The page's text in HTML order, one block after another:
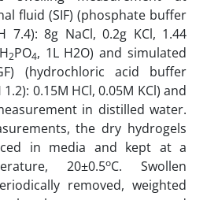
fluid (SIF) (phosphate buffer
7.4): 8g NaCl, 0.2g KCl, 1.44
2PO4, 1L H2O) and simulated
(hydrochloric acid buffer
0.15M HCl, 0.05M KCl) and
in distilled water.
the dry hydrogels
in media and kept at a
20±0.5oC. Swollen
removed, weighted